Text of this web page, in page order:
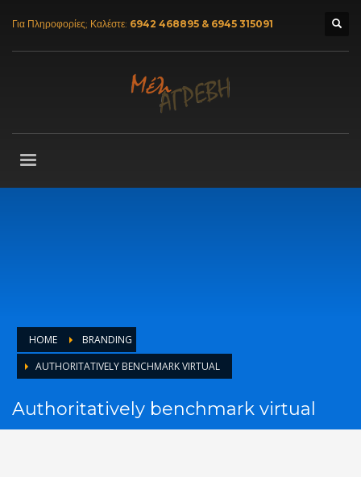
Για Πληροφορίες; Καλέστε: 6942 468895 & 6945 315091
HOME
BRANDING
AUTHORITATIVELY BENCHMARK VIRTUAL
Authoritatively benchmark virtual